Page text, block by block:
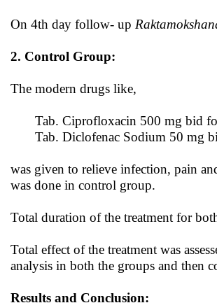
On 4th day follow- up
2. Control Group:
The modern drugs like,
Tab. Ciprofloxacin 500 mg bid
Tab. Diclofenac Sodium 50 mg
was given to relieve infection, pain
was done in control group.
Total duration of the treatment for
Total effect of the treatment was
analysis in both the groups and then
Results and Conclusion: